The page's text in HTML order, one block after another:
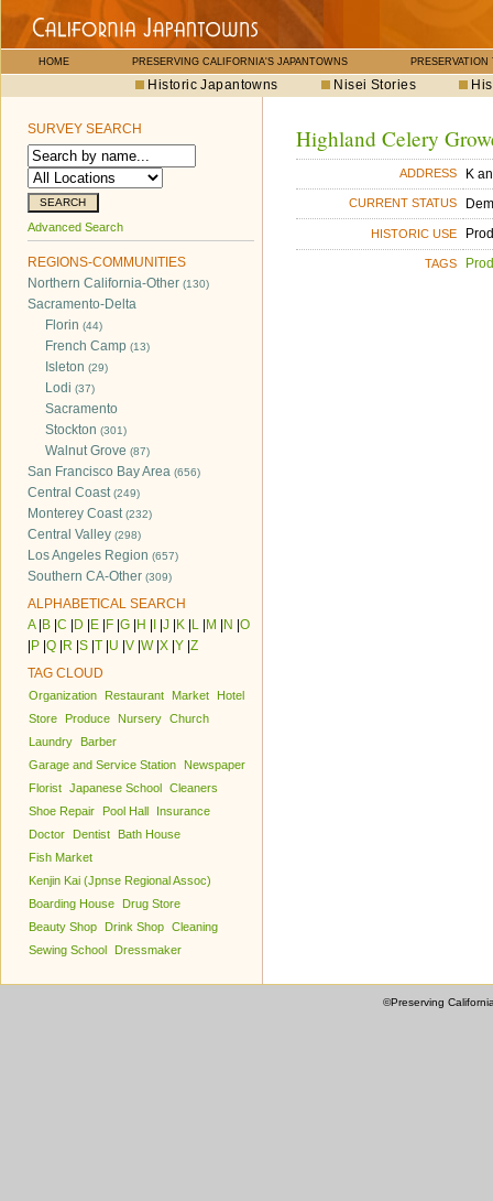
HOME PRESERVING CALIFORNIA'S JAPANTOWNS PRESERVATION
Historic Japantowns Nisei Stories
SURVEY SEARCH
Advanced Search
REGIONS-COMMUNITIES
Northern California-Other (130)
Sacramento-Delta
Florin (44)
French Camp (13)
Isleton (29)
Lodi (37)
Sacramento
Stockton (301)
Walnut Grove (87)
San Francisco Bay Area (656)
Central Coast(249)
Monterey Coast(232)
Central Valley (298)
Los Angeles Region (657)
Southern CA-Other (309)
ALPHABETICAL SEARCH
A| B C D E F G H J K L M N O
P Q R S T U V W| X Y Z
TAG CLOUD
Organization Restaurant Market
Hotel
Store
Produce Nursery Church
Laundry
Barber
Garage and Service Station
Newspaper
Florist Japanese School Cleaners
Shoe Repair
Pool Hall
Insurance
Doctor
Dentist
Bath House
Fish Market
Kenjin Kai (Jpnse Regional Assoc)
Boarding House
Drug Store
Beauty Shop
Drink Shop Cleaning
Sewing School
Dressmaker
Highland Celery
ADDRESS K
CURRENT STATUS
HISTORIC USE
TAGS
©Preserving